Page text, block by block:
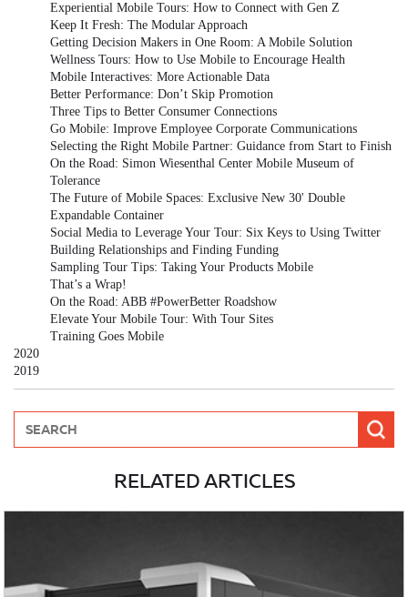
Experiential Mobile Tours: How to Connect with Gen Z
Keep It Fresh: The Modular Approach
Getting Decision Makers in One Room: A Mobile Solution
Wellness Tours: How to Use Mobile to Encourage Health
Mobile Interactives: More Actionable Data
Better Performance: Don’t Skip Promotion
Three Tips to Better Consumer Connections
Go Mobile: Improve Employee Corporate Communications
Selecting the Right Mobile Partner: Guidance from Start to Finish
On the Road: Simon Wiesenthal Center Mobile Museum of
Tolerance
The Future of Mobile Spaces: Exclusive New 30' Double
Expandable Container
Social Media to Leverage Your Tour: Six Keys to Using Twitter
Building Relationships and Finding Funding
Sampling Tour Tips: Taking Your Products Mobile
That’s a Wrap!
On the Road: ABB #PowerBetter Roadshow
Elevate Your Mobile Tour: With Tour Sites
Training Goes Mobile
2020
2019
RELATED ARTICLES